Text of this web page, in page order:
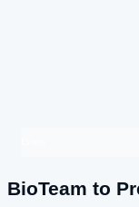
BioTeam to